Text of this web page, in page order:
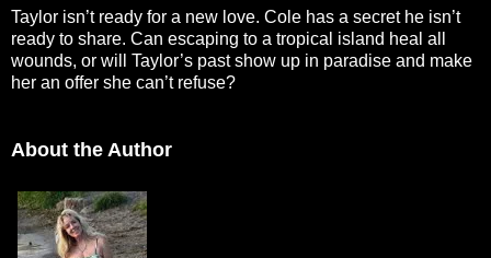
Taylor isn’t ready for a new love. Cole has a secret he isn’t
ready to share. Can escaping to a tropical island heal all
wounds, or will Taylor’s past show up in paradise and make
her an offer she can’t refuse?
About the Author